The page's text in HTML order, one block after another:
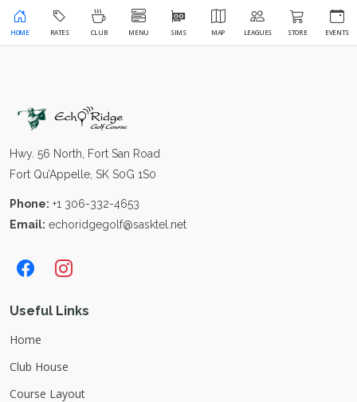
HOME RATES CLUB MENU SIMS MAP LEAGUES STORE EVENTS
Hwy. 56 North, Fort San Road
Fort Qu’Appelle, SK S0G 1S0
Phone: +1 306-332-4653
Email: echoridgegolf@sasktel.net
Useful Links
Home
Club House
Course Layout